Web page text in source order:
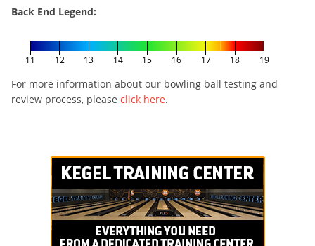
Back End Legend:
11 12 13 14 15 16 17 18 19
For more information about our bowling ball testing and
review process, please click here.